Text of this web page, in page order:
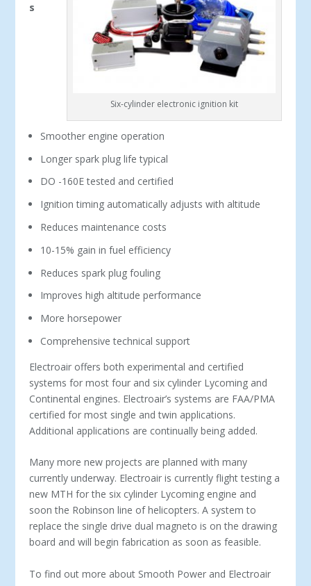
Six-cylinder electronic ignition kit
s
Smoother engine operation
Longer spark plug life typical
DO -160E tested and certified
Ignition timing automatically adjusts with altitude
Reduces maintenance costs
10-15% gain in fuel efficiency
Reduces spark plug fouling
Improves high altitude performance
More horsepower
Comprehensive technical support
Electroair offers both experimental and certified
systems for most four and six cylinder Lycoming and
Continental engines. Electroair’s systems are FAA/PMA
certified for most single and twin applications.
Additional applications are continually being added.
Many more new projects are planned with many
currently underway. Electroair is currently flight testing a
new MTH for the six cylinder Lycoming engine and
soon the Robinson line of helicopters. A system to
replace the single drive dual magneto is on the drawing
board and will begin fabrication as soon as feasible.
To find out more about Smooth Power and Electroair